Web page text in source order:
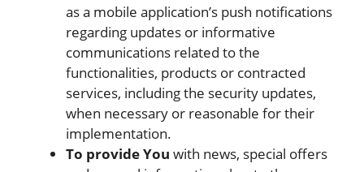
as a mobile application’s push notifications
regarding updates or informative
communications related to the
functionalities, products or contracted
services, including the security updates,
when necessary or reasonable for their
implementation.
To provide You with news, special offers